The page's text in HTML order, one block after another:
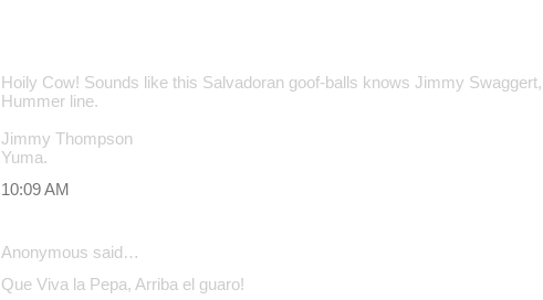
Hoily Cow! Sounds like this Salvadoran goof-balls knows Jimmy
Hummer line.
Jimmy Thompson
Yuma.
10:09 AM
Anonymous said…
Que Viva la Pepa, Arriba el guaro!